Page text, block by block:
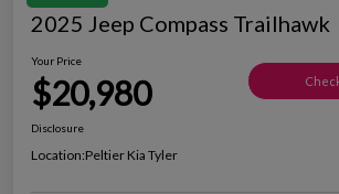
2025 Jeep Compass Trailhawk
Your Price
$20,980
Disclosure
Location:Peltier Kia Tyler